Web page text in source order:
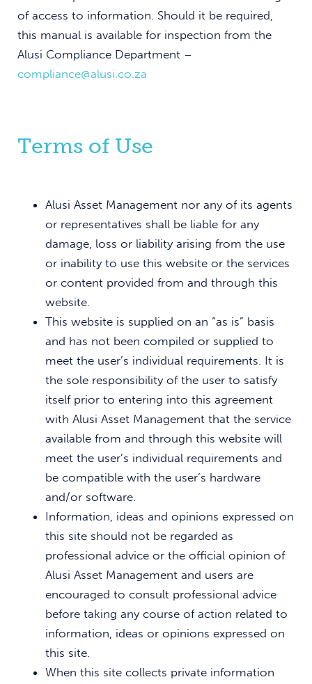
of access to information. Should it be required,
this manual is available for inspection from the
Alusi Compliance Department –
compliance@alusi.co.za
Terms of Use
Alusi Asset Management nor any of its agents
or representatives shall be liable for any
damage, loss or liability arising from the use
or inability to use this website or the services
or content provided from and through this
website.
This website is supplied on an “as is” basis
and has not been compiled or supplied to
meet the user’s individual requirements. It is
the sole responsibility of the user to satisfy
itself prior to entering into this agreement
with Alusi Asset Management that the service
available from and through this website will
meet the user’s individual requirements and
be compatible with the user’s hardware
and/or software.
Information, ideas and opinions expressed on
this site should not be regarded as
professional advice or the official opinion of
Alusi Asset Management and users are
encouraged to consult professional advice
before taking any course of action related to
information, ideas or opinions expressed on
this site.
When this site collects private information